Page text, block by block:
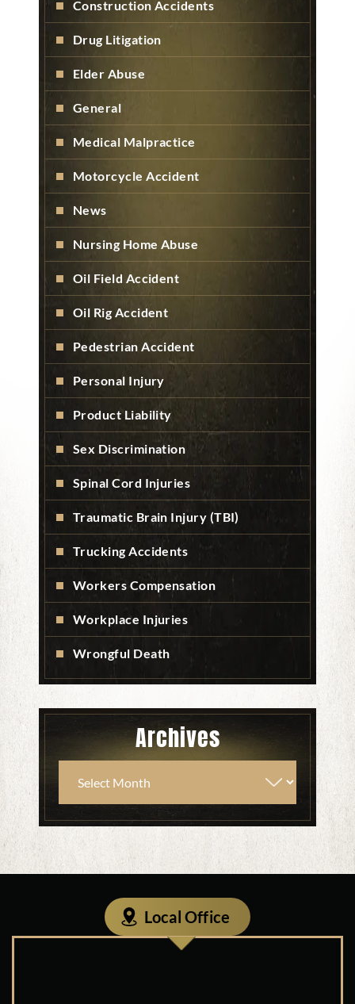
Construction Accidents
Drug Litigation
Elder Abuse
General
Medical Malpractice
Motorcycle Accident
News
Nursing Home Abuse
Oil Field Accident
Oil Rig Accident
Pedestrian Accident
Personal Injury
Product Liability
Sex Discrimination
Spinal Cord Injuries
Traumatic Brain Injury (TBI)
Trucking Accidents
Workers Compensation
Workplace Injuries
Wrongful Death
Archives
Local Office